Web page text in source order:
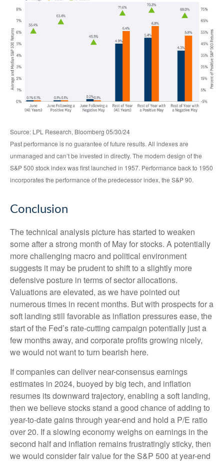
Source: LPL Research, Bloomberg 05/30/24
Past performance is no guarantee of future results. All indexes are
unmanaged and can’t be invested in directly. The modern design of the
S&P 500 stock index was first launched in 1957. Performance back to 1950
incorporates the performance of the predecessor index, the S&P 90.
Conclusion
The technical analysis picture has started to weaken
some after a strong month of May for stocks. A potentially
more challenging macro and political environment
suggests it may be prudent to shift to a slightly more
defensive posture in terms of sector allocations.
Valuations are elevated, as we have pointed out
numerous times in recent months. But with prospects for a
soft landing still favorable as inflation pressures ease, the
start of the Fed’s rate-cutting campaign potentially just a
few months away, and corporate profits growing nicely,
we would not want to turn bearish here.
If companies can deliver near-consensus earnings
estimates in 2024, buoyed by big tech, and inflation
resumes its downward trajectory, enabling a soft landing,
then we believe stocks stand a good chance of adding to
year-to-date gains through year-end and hold a P/E ratio
over 20. If a slowing economy weighs on earnings in the
second half and inflation remains frustratingly sticky, then
we would consider fair value for the S&P 500 at year-end